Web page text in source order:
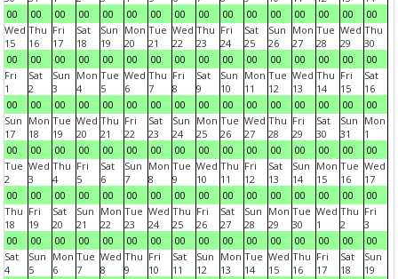
00
00
00
00
00
00
00
00
00
00
00
00
00
00
00
00
Wed
15
00
Thu
16
00
Fri
17
00
Sat
18
00
Sun
19
00
Mon
20
00
Tue
21
00
Wed
22
00
Thu
23
00
Fri
24
00
Sat
25
00
Sun
26
00
Mon
27
00
Tue
28
00
Wed
29
00
Thu
30
00
Fri
1
00
Sat
2
00
Sun
3
00
Mon
4
00
Tue
5
00
Wed
6
00
Thu
7
00
Fri
8
00
Sat
9
00
Sun
10
00
Mon
11
00
Tue
12
00
Wed
13
00
Thu
14
00
Fri
15
00
Sat
16
00
Sun
17
00
Mon
18
00
Tue
19
00
Wed
20
00
Thu
21
00
Fri
22
00
Sat
23
00
Sun
24
00
Mon
25
00
Tue
26
00
Wed
27
00
Thu
28
00
Fri
29
00
Sat
30
00
Sun
31
00
Mon
1
00
Tue
2
00
Wed
3
00
Thu
4
00
Fri
5
00
Sat
6
00
Sun
7
00
Mon
8
00
Tue
9
00
Wed
10
00
Thu
11
00
Fri
12
00
Sat
13
00
Sun
14
00
Mon
15
00
Tue
16
00
Wed
17
00
Thu
18
00
Fri
19
00
Sat
20
00
Sun
21
00
Mon
22
00
Tue
23
00
Wed
24
00
Thu
25
00
Fri
26
00
Sat
27
00
Sun
28
00
Mon
29
00
Tue
30
00
Wed
1
00
Thu
2
00
Fri
3
00
Sat
4
Sun
5
Mon
6
Tue
7
Wed
8
Thu
9
Fri
10
Sat
11
Sun
12
Mon
13
Tue
14
Wed
15
Thu
16
Fri
17
Sat
18
Sun
19